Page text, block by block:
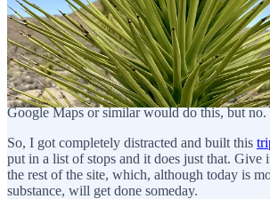
To celebrate a year, I gave ASV sticker a
building outtheamazingspidervan.comwhere
pictures and whatnot. When planning trips,
how hard it is to build a map that covers
including the distance and time between each
Google Maps or similar would do this, but no.
So, I got completely distracted and built this
put in a list of stops and it does just that. Give
the rest of the site, which, although today is
substance, will get done someday.